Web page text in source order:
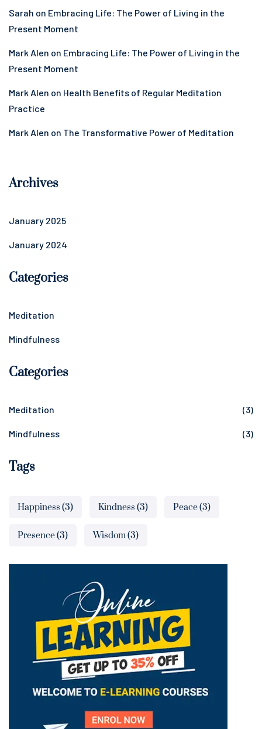
Sarah on Embracing Life: The Power of Living in the
Present Moment
Mark Alen on Embracing Life: The Power of Living in the
Present Moment
Mark Alen on Health Benefits of Regular Meditation
Practice
Mark Alen on The Transformative Power of Meditation
Archives
January 2025
January 2024
Categories
Meditation
Mindfulness
Categories
Meditation (3)
Mindfulness (3)
Tags
Happiness (3) Kindness (3) Peace(3)
Presence(3) Wisdom(3)